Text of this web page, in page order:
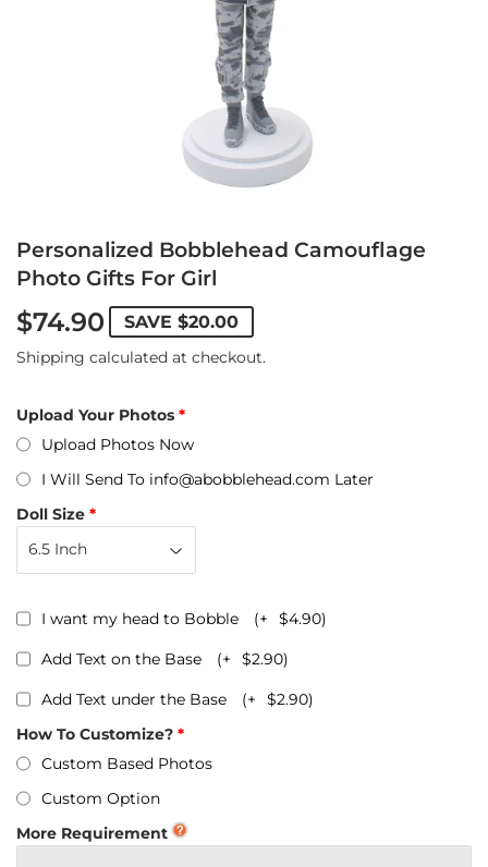
Personalized Bobblehead Camouflage
Photo Gifts For Girl
$74.90 SAVE $20.00
Shipping calculated at checkout.
Upload Your Photos
Upload Photos Now
I Will Send To info@abobblehead.com Later
Doll Size
I want my head to Bobble (+ $4.90)
Add Text on the Base (+ $2.90)
Add Text under the Base (+ $2.90)
How To Customize?
Custom Based Photos
Custom Option
More Requirement